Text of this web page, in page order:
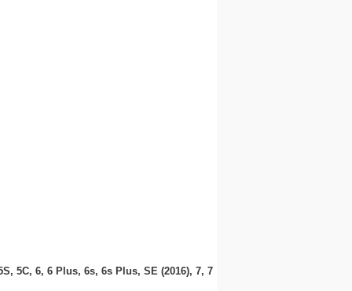
5C, 6, 6 Plus, 6s, 6s Plus, SE (2016), 7, 7